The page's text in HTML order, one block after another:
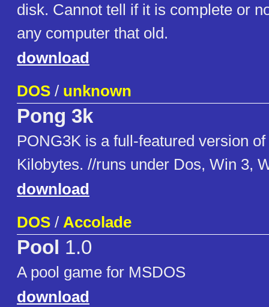
disk. Cannot tell if it is complete or
any computer that old.
download
DOS / unknown
Pong 3k
PONG3K is a full-featured version
Kilobytes. //runs under Dos, Win 3,
download
DOS / Accolade
Pool 1.0
A pool game for MSDOS
download